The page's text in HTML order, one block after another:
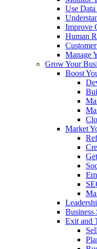
Use
Improve
Human
Manage
Grow Your
Boost
Market
Business
Exit and